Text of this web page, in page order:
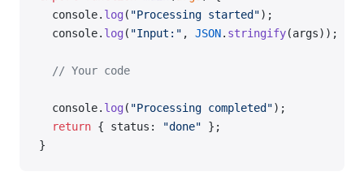
  console.
log ( "Processing started");
  console.
log ( "Input:" , JSON. stringify(args));
  // Your code
  console.
log ( "Processing completed");
  return
{ status: "done" };
}